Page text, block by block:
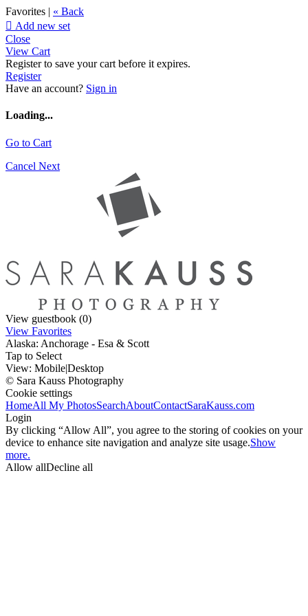
Favorites | « Back
 Add new set
Close
View Cart
Register to save your cart before it expires.
Register
Have an account? Sign in
Loading...
Go to Cart
Cancel Next
View guestbook (0)
View Favorites
Alaska: Anchorage - Esa & Scott
Tap to Select
View: Mobile|Desktop
© Sara Kauss Photography
Cookie settings
HomeAll My PhotosSearchAboutContactSaraKauss.com
Login
By clicking “Allow All”, you agree to the storing of cookies on your
device to enhance site navigation and analyze site usage.Show
more.
Allow allDecline all